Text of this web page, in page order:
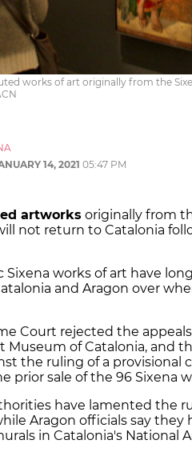
works of art originally from the
14, 2021 05:47 PM
artworks originally from
not return to Catalonia
Sixena works of art have
and Aragon over
Court rejected the
Museum of Catalonia, and
the ruling of a provisional
prior sale of the 96 Sixena
have lamented the
Aragon officials say
in Catalonia's National